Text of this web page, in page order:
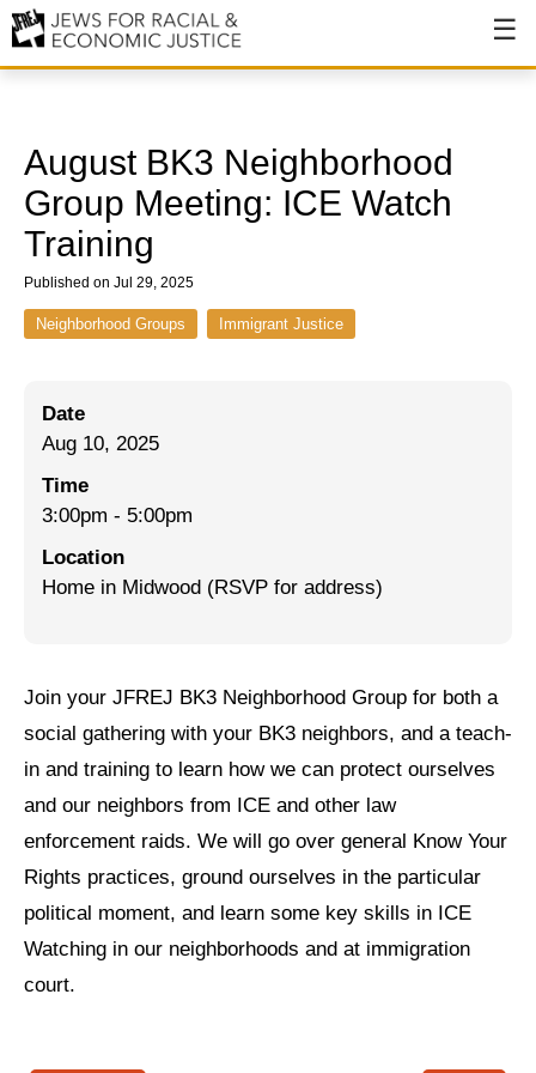
Our History
Values & Principles
Hiring
Events
End Deportations
Tax the Rich for Care
Jewish Left Electoral Power
Preventing Hate Violence
People Power
Jews of Color Caucus
Mizrahi & Sephardi Caucus
August BK3 Neighborhood
Group Meeting: ICE Watch
Training
Published on Jul 29, 2025
Neighborhood Groups Immigrant Justice
Date
Aug 10, 2025
Time
3:00pm - 5:00pm
Location
Home in Midwood (RSVP for address)
Join your JFREJ BK3 Neighborhood Group for both a
social gathering with your BK3 neighbors, and a teach-
in and training to learn how we can protect ourselves
and our neighbors from ICE and other law
enforcement raids. We will go over general Know Your
Rights practices, ground ourselves in the particular
political moment, and learn some key skills in ICE
Watching in our neighborhoods and at immigration
court.